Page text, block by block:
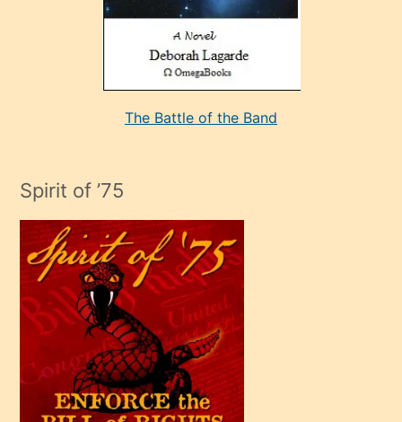
adamın
çok
efendi
bir
oğlu
olunca
kendi
üvey
oğlunu
The Battle of the Band
Spirit of ’75